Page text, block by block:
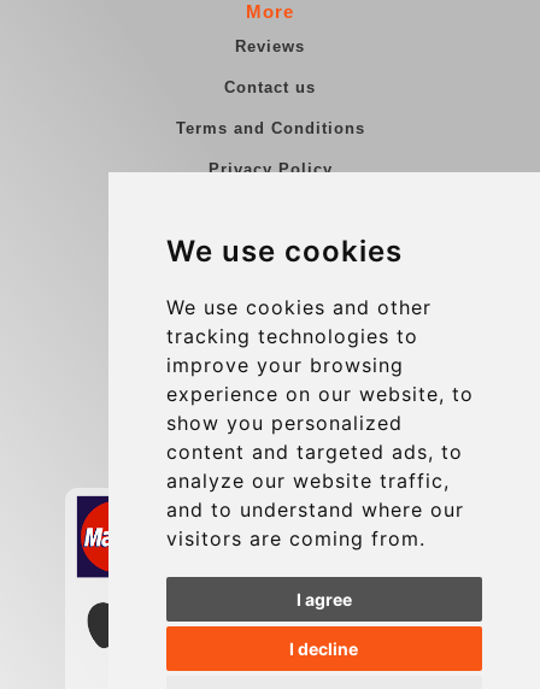
We use cookies
We use cookies and other
tracking technologies to
improve your browsing
experience on our website, to
show you personalized
content and targeted ads, to
analyze our website traffic,
and to understand where our
visitors are coming from.
I agree
I decline
More
Reviews
Contact us
Terms and Conditions
Privacy Policy
Group transfers
Contact
info@charleroiexpress.be
Secure Payment with STRIPE